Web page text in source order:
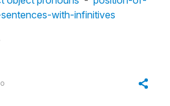
with-infinitives